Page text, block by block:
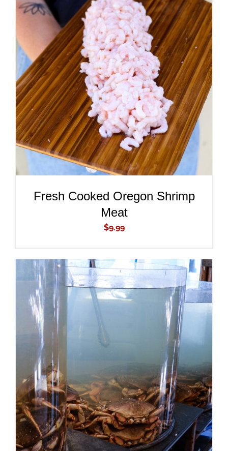
ADD TO CART
/
DETAILS
Fresh Cooked Oregon Shrimp
Meat
$9.99
DETAILS